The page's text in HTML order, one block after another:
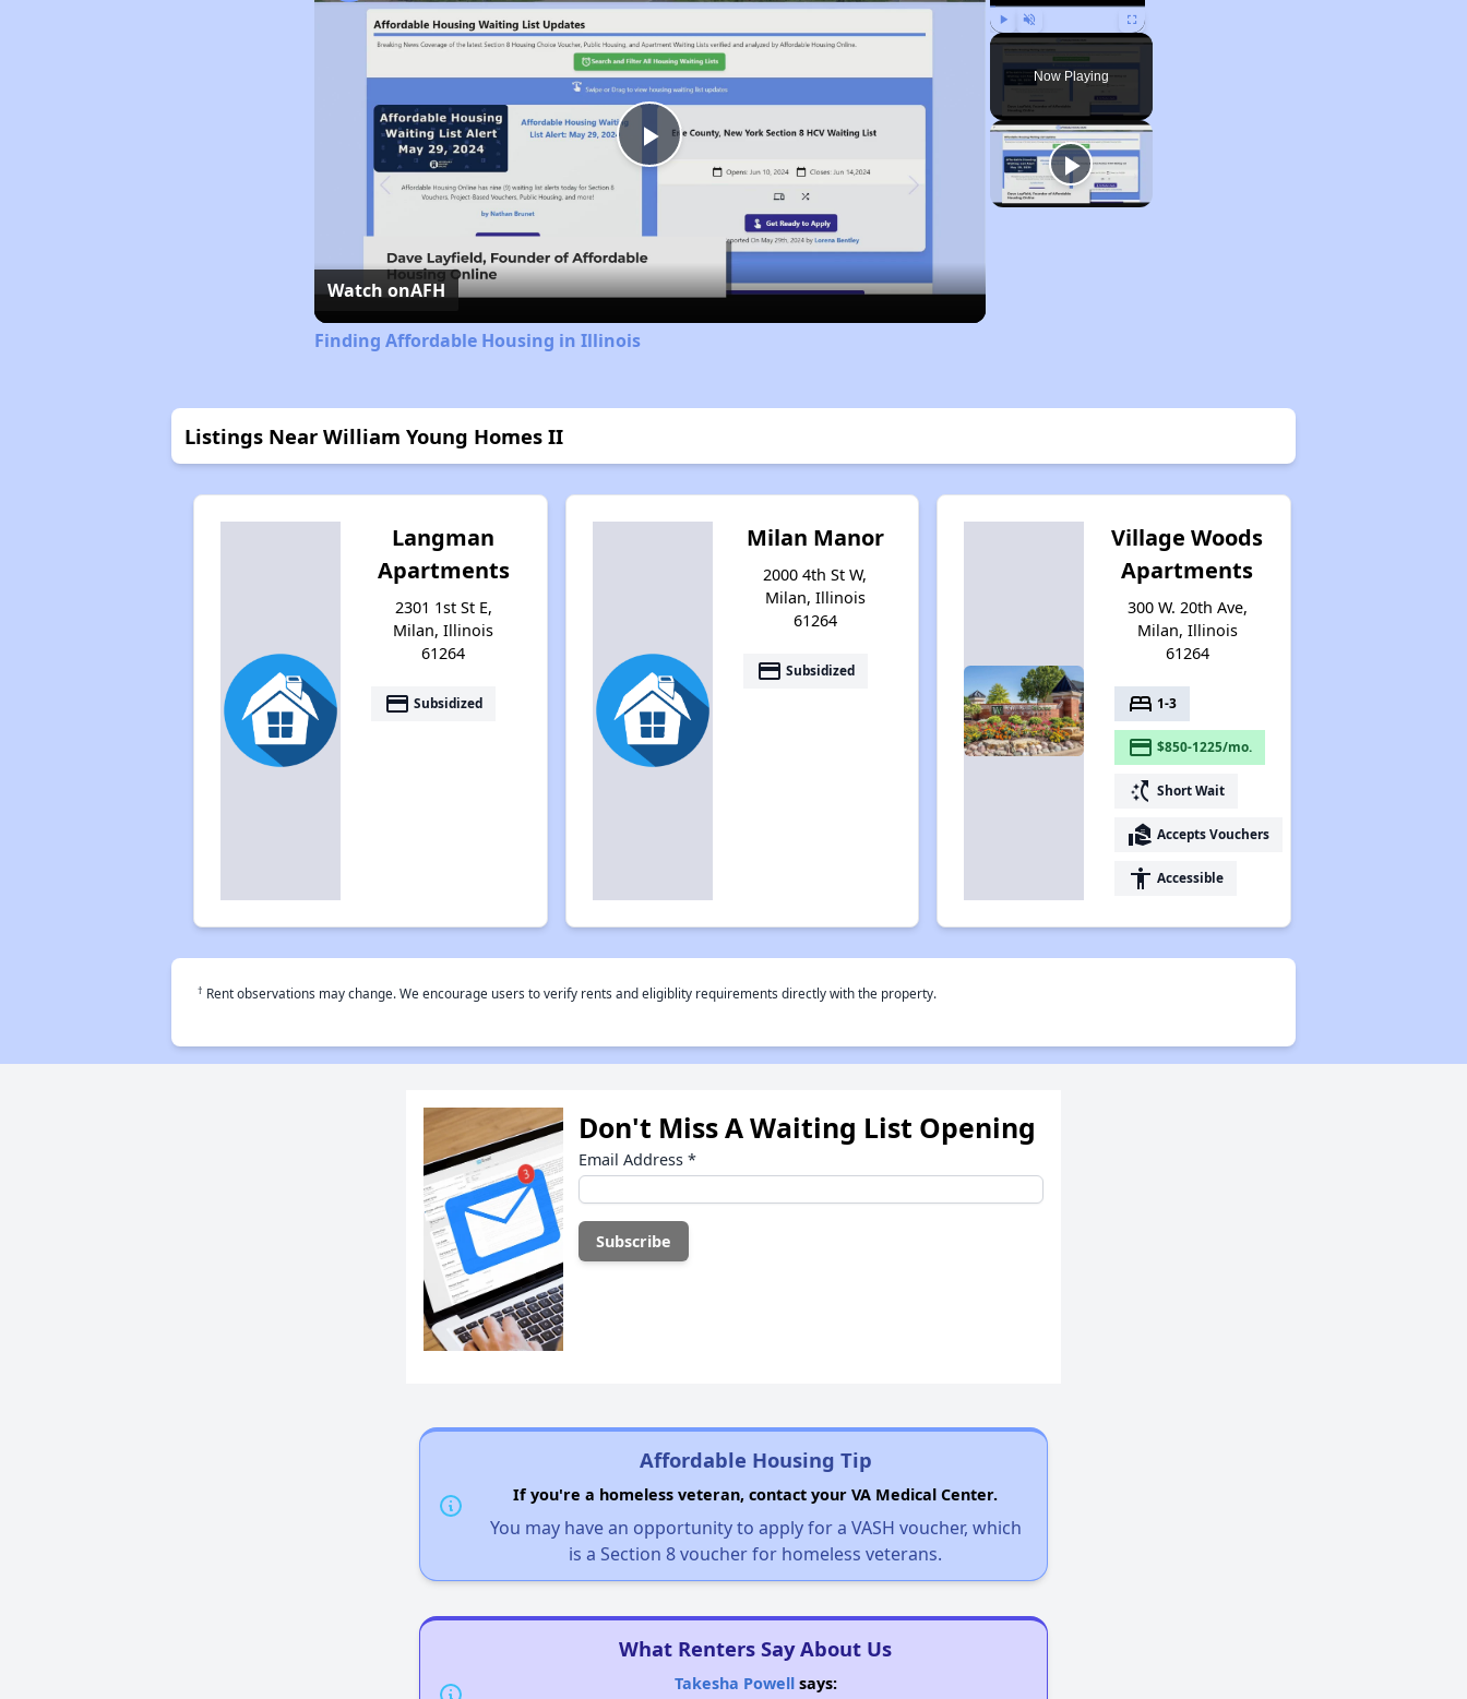
Play Unmute Fullscreen
Now Playing
Play
Video
Watch onAFH
Finding Affordable Housing in Illinois
Listings Near William Young Homes II
Langman
Apartments
2301 1st St E,
Milan, Illinois
61264
payment Subsidized
Milan Manor
2000 4th St W,
Milan, Illinois
61264
payment Subsidized
Village Woods
Apartments
300 W. 20th Ave,
Milan, Illinois
61264
bed 1-3
payment $850-1225/mo.
switch_access_shortcut Short Wait
real_estate_agent Accepts Vouchers
accessibility Accessible
† Rent observations may change. We encourage users to verify rents and eligiblity requirements directly with the property.
Don't Miss A Waiting List Opening
Email Address *
Affordable Housing Tip
If you're a homeless veteran, contact your VA Medical Center.
You may have an opportunity to apply for a VASH voucher, which
is a Section 8 voucher for homeless veterans.
What Renters Say About Us
Takesha Powellsays: